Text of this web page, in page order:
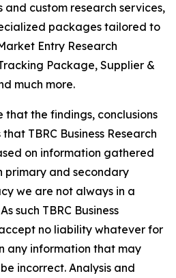
custom research services,
packages tailored to
Entry Research
Package, Supplier &
much more.
that the findings, conclusions
TBRC Business Research
on information gathered
primary and secondary
we are not always in a
such TBRC Business
no liability whatever for
any information that may
incorrect. Analysis and